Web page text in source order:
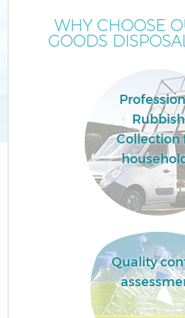
WHY CHOOSE
GOODS
Rubbish
Collection
Quality